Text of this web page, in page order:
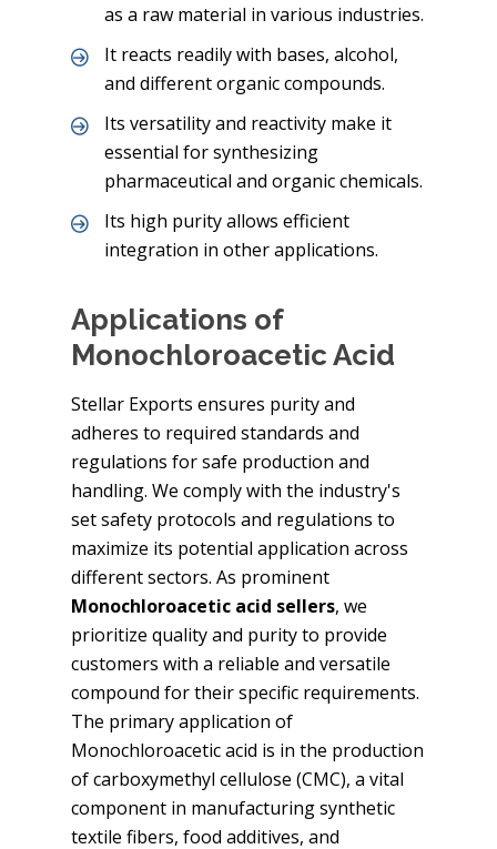
as a raw material in various industries.
It reacts readily with bases, alcohol,
and different organic compounds.
Its versatility and reactivity make it
essential for synthesizing
pharmaceutical and organic chemicals.
Its high purity allows efficient
integration in other applications.
Applications of
Monochloroacetic Acid
Stellar Exports ensures purity and
adheres to required standards and
regulations for safe production and
handling. We comply with the industry's
set safety protocols and regulations to
maximize its potential application across
different sectors. As prominent
Monochloroacetic acid sellers, we
prioritize quality and purity to provide
customers with a reliable and versatile
compound for their specific requirements.
The primary application of
Monochloroacetic acid is in the production
of carboxymethyl cellulose (CMC), a vital
component in manufacturing synthetic
textile fibers, food additives, and